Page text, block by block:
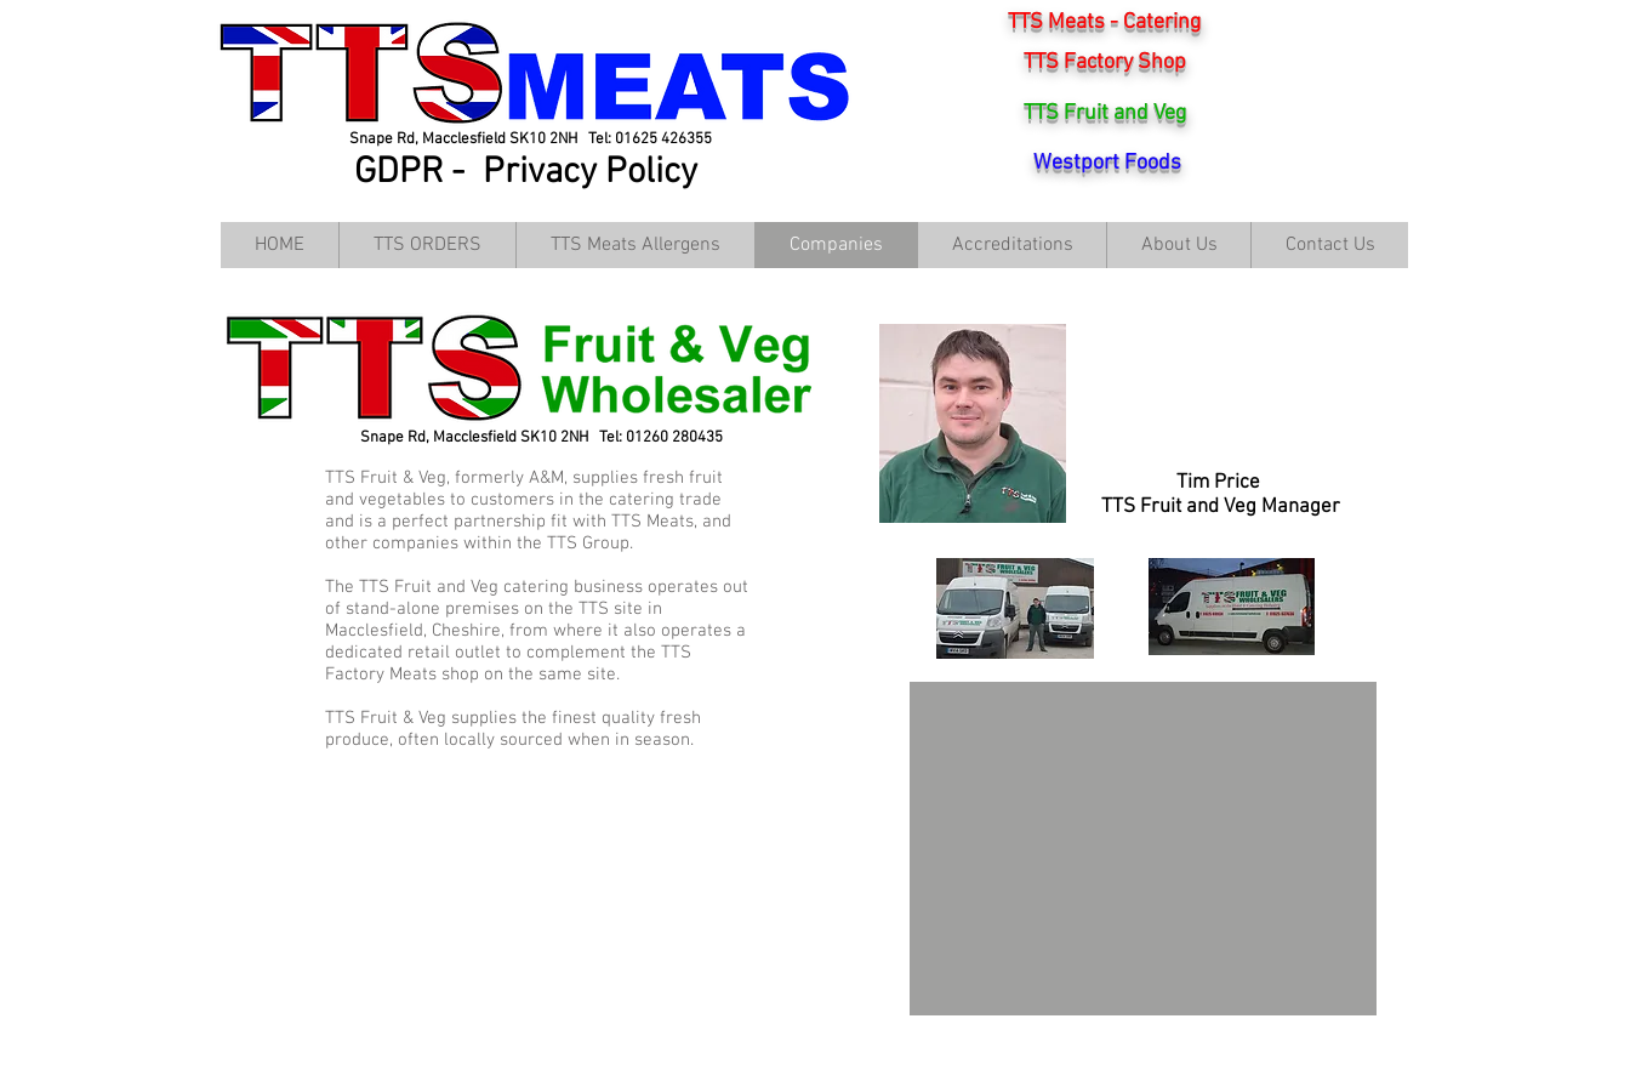
Snape Rd, Macclesfield SK10 2NH Tel: 01625 426355
GDPR - Privacy Policy
TTS Meats - Catering
TTS Factory Shop
TTS Fruit and Veg
Westport Foods
Snape Rd, Macclesfield SK10 2NH Tel: 01260 280435
TTS Fruit & Veg, formerly A&M, supplies fresh fruit
and vegetables to customers in the catering trade
and is a perfect partnership fit with TTS Meats, and
other companies within the TTS Group.
The TTS Fruit and Veg catering business operates out
of stand-alone premises on the TTS site in
Macclesfield, Cheshire, from where it also operates a
dedicated retail outlet to complement the TTS
Factory Meats shop on the same site.
TTS Fruit & Veg supplies the finest quality fresh
produce, often locally sourced when in season.
Tim Price
TTS Fruit and Veg Manager
HOME TTS ORDERS TTS Meats Allergens Companies Accreditations About Us Contact Us